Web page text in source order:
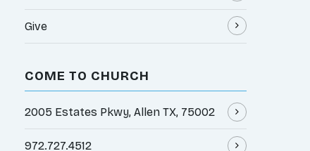
Give
COME TO CHURCH
2005 Estates Pkwy, Allen TX, 75002
972.727.4512